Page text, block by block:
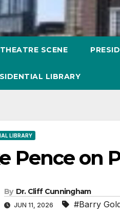
THEATRE SCENE
LIBRARY
LIBRARY
Pence on
By Dr. Cliff Cunningham
JUN 11, 2026 #Barry